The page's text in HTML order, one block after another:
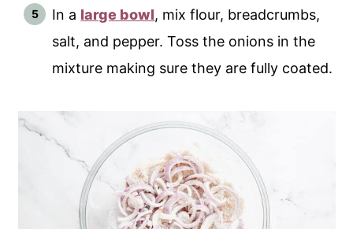
In a large bowl, mix flour, breadcrumbs,
salt, and pepper. Toss the onions in the
mixture making sure they are fully coated.